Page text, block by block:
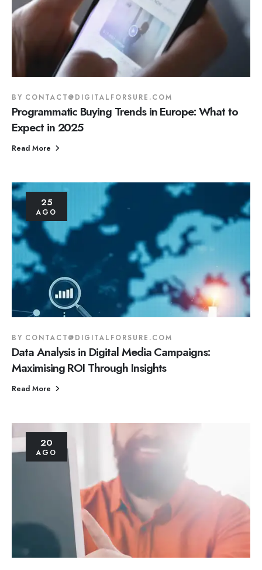
BY CONTACT@DIGITALFORSURE.COM
Programmatic Buying Trends in Europe: What to
Expect in 2025
Read More
25
AGO
BY CONTACT@DIGITALFORSURE.COM
Data Analysis in Digital Media Campaigns:
Maximising ROI Through Insights
Read More
20
AGO